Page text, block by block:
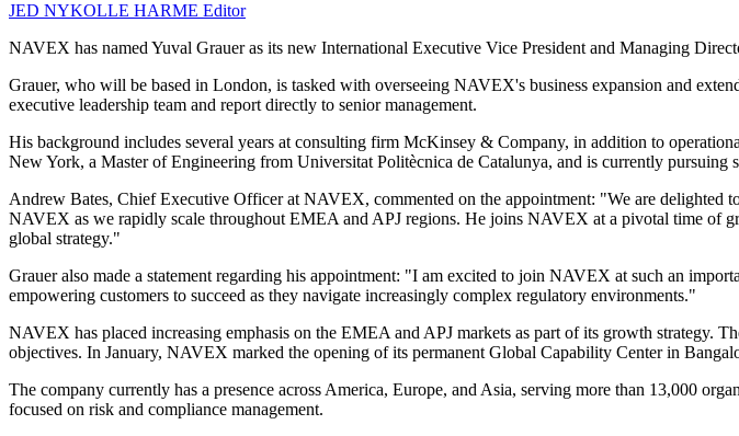
JED NYKOLLE HARME Editor
NAVEX has named Yuval Grauer as its new International Executive Vice President and Managing
Grauer, who will be based in London, is tasked with overseeing NAVEX's business expansion and
executive leadership team and report directly to senior management.
His background includes several years at consulting firm McKinsey & Company, in addition to
New York, a Master of Engineering from Universitat Politècnica de Catalunya, and is currently pursuing
Andrew Bates, Chief Executive Officer at NAVEX, commented on the appointment: "We are delighted
NAVEX as we rapidly scale throughout EMEA and APJ regions. He joins NAVEX at a pivotal time of
global strategy."
Grauer also made a statement regarding his appointment: "I am excited to join NAVEX at such an
empowering customers to succeed as they navigate increasingly complex regulatory environments."
NAVEX has placed increasing emphasis on the EMEA and APJ markets as part of its growth strategy.
objectives. In January, NAVEX marked the opening of its permanent Global Capability Center in
The company currently has a presence across America, Europe, and Asia, serving more than 13,000
focused on risk and compliance management.